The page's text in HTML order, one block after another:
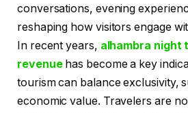
conversations, evening
reshaping how visitors engage
In recent years, alhambra night
revenuehas become a key
tourism can balance exclusivity,
economic value. Travelers are